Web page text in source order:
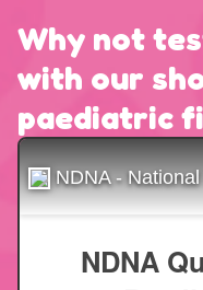
Why not
with our
paediatric